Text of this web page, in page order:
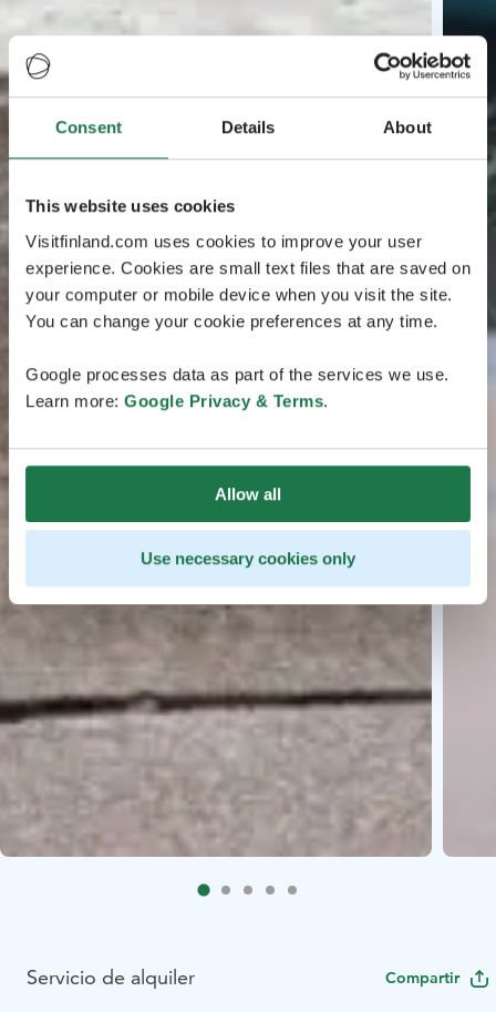
Consent Details About
This website uses cookies
Visitfinland.com uses cookies to improve your user
experience. Cookies are small text files that are saved on
your computer or mobile device when you visit the site.
You can change your cookie preferences at any time.
Google processes data as part of the services we use.
Learn more: Google Privacy & Terms.
Allow all
Use necessary cookies only
Servicio de alquiler Compartir